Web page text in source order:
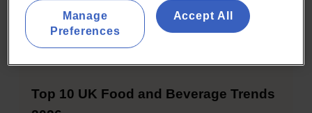
Top 10 UK Food and Beverage Trends
Accept All
Manage
Preferences